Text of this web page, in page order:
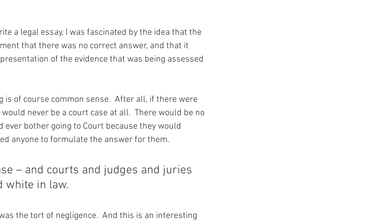
a legal essay, I was fascinated by the idea that the
that there was no correct answer, and that it
of the evidence that was being assessed
of course common sense.  After all, if there were
never be a court case at all.  There would be no
bother going to Court because they would
anyone to formulate the answer for them.
– and courts and judges and juries
white in law.
the tort of negligence.  And this is an interesting